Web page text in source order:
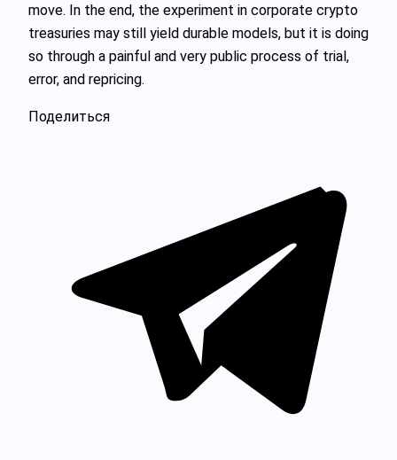
move. In the end, the experiment in corporate crypto
treasuries may still yield durable models, but it is doing
so through a painful and very public process of trial,
error, and repricing.
Поделиться